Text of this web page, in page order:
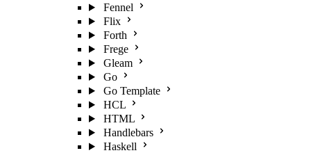
Fennel
Flix
Forth
Frege
Gleam
Go
Go Template
HCL
HTML
Handlebars
Haskell